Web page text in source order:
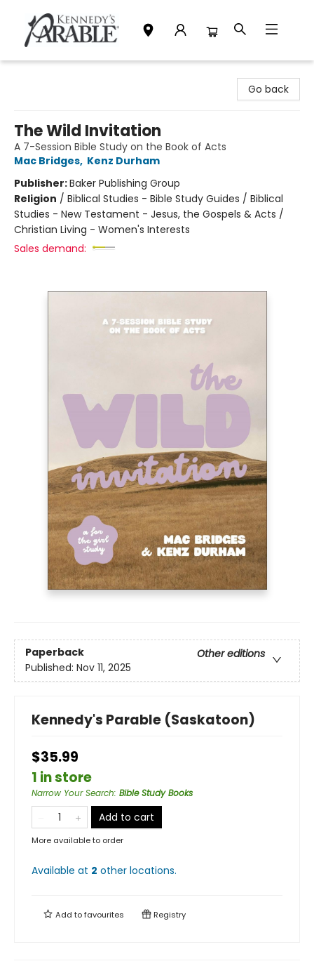
Go back
The Wild Invitation
A 7-Session Bible Study on the Book of Acts
Mac Bridges, Kenz Durham
Publisher:Baker Publishing Group
Religion / Biblical Studies - Bible Study Guides / Biblical
Studies - New Testament - Jesus, the Gospels & Acts /
Christian Living - Women's Interests
Sales demand:
Paperback
Other editions
Published: Nov 11, 2025
Kennedy's Parable (Saskatoon)
$35.99
1 in store
Narrow Your Search: Bible Study Books
Add to cart
More available to order
Available at 2 other locations.
Add tofavourites Registry